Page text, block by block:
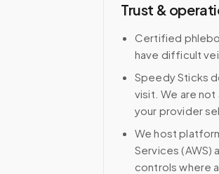
Trust &
Certified
have difficult
Speedy Sticks
visit. We are
your provider
We host
Services (AWS)
controls where